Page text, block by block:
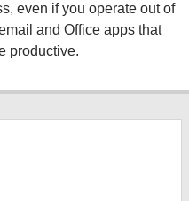
even if you operate out of
and Office apps that
productive.